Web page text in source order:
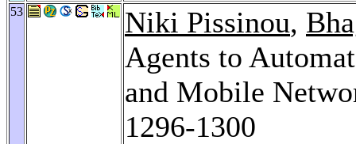
53 Niki Pissinou,
Agents to
and Mobile
1296-1300